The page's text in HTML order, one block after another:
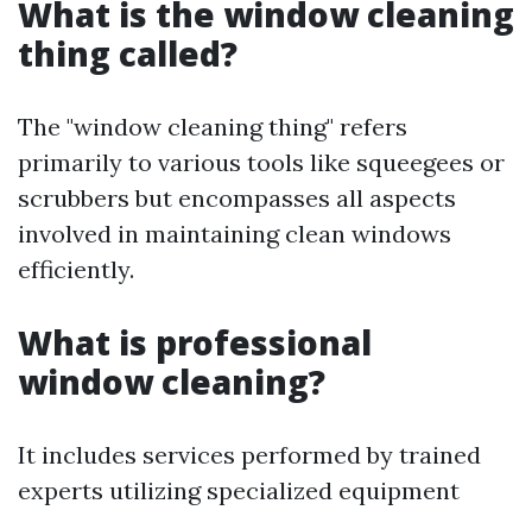
What is the window cleaning
thing called?
The "window cleaning thing" refers
primarily to various tools like squeegees or
scrubbers but encompasses all aspects
involved in maintaining clean windows
efficiently.
What is professional
window cleaning?
It includes services performed by trained
experts utilizing specialized equipment